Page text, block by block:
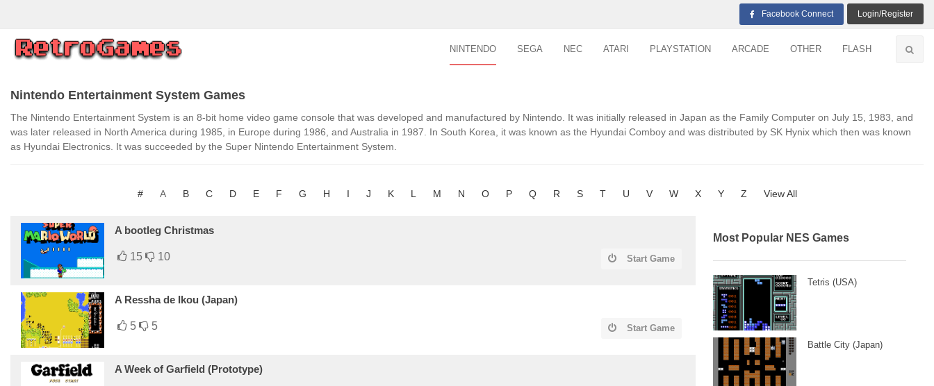
Facebook Connect Login/Register
NINTENDO SEGA NEC ATARI PLAYSTATION ARCADE OTHER FLASH
Nintendo Entertainment System Games
The Nintendo Entertainment System is an 8-bit home video game console that was developed and manufactured by Nintendo. It was initially released in Japan as the Family Computer on July 15, 1983, and
was later released in North America during 1985, in Europe during 1986, and Australia in 1987. In South Korea, it was known as the Hyundai Comboy and was distributed by SK Hynix which then was known
as Hyundai Electronics. It was succeeded by the Super Nintendo Entertainment System.
# A B C D E F G H I J K L M N O P Q R S T U V W X Y Z View All
A bootleg Christmas
15 10 Start Game
A Ressha de Ikou (Japan)
5 5 Start Game
A Week of Garfield (Prototype)
Most Popular NES Games
Tetris (USA)
Battle City (Japan)